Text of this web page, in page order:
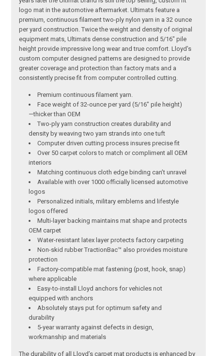
logo mat in the automotive aftermarket. Ultimats feature a
premium, continuous filament two-ply nylon yarn in a 32 ounce
per yard construction. Twice the weight and density of original
equipment mats, Ultimats dense construction and 5/16″ pile
height provide impressive long wear and true comfort. Lloyd’s
custom computer designed patterns are designed to provide
greater coverage and protection than factory mats and a
consistently precise fit from computer controlled cutting.
Premium continuous filament yarn.
Face weight of 32-ounce per yard (5/16” pile height)
—thicker than OEM
Two-ply yarn construction creates durability and
density by weaving two yarn strands into one tuft
Computer driven cutting process insures precise fit
Over 50 carpet colors to match or compliment all OEM
interiors
Matching continuous cloth edge binding can’t unravel
Available with over 1000 officially licensed automotive
logos
Personalized initials, military emblems and lifestyle
logos offered
Multi-layer backing maintains mat shape and protects
OEM carpet
Water-resistant latex layer protects factory carpeting
Non-skid rubber TractionBac™ also provides moisture
protection
Factory-compatible mat fastening (post, hook, snap)
where applicable
Easy-to-install Lloyd anchors for vehicles not
equipped with anchors
Absolutely stays put for optimum safety and
durability
5-year warranty against defects in design,
workmanship and materials
The durability of all Lloyd’s carpet mat products is enhanced by